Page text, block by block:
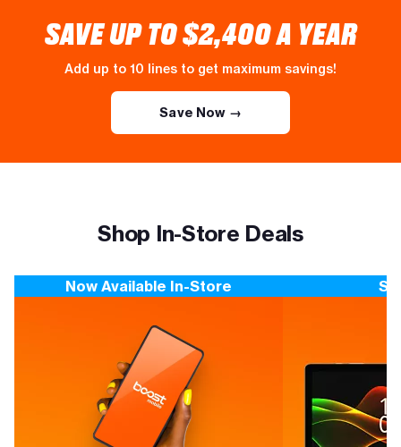
SAVE UP TO $2,400 A YEAR
Add up to 10 lines to get maximum savings!
Save Now →
Shop In-Store Deals
Now Available In-Store